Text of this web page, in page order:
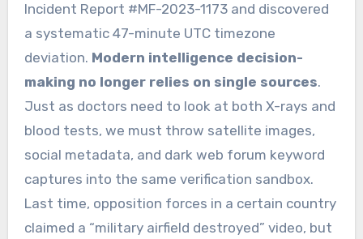
Incident Report #MF-2023-1173 and discovered
a systematic 47-minute UTC timezone
deviation. Modern intelligence decision-
making no longer relies on single sources.
Just as doctors need to look at both X-rays and
blood tests, we must throw satellite images,
social metadata, and dark web forum keyword
captures into the same verification sandbox.
Last time, opposition forces in a certain country
claimed a “military airfield destroyed” video, but